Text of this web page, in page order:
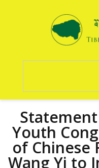
Youth
of Chinese
Wang Yi to